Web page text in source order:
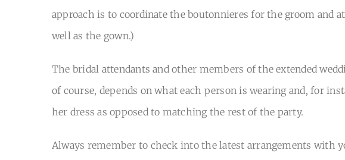
approach is to coordinate the boutonnieres for the groom and
well as the gown.)
The bridal attendants and other members of the extended
of course, depends on what each person is wearing and, for
her dress as opposed to matching the rest of the party.
Always remember to check into the latest arrangements with